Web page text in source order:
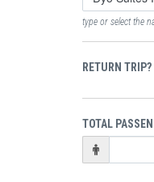
type or select the
RETURN TRIP?
TOTAL